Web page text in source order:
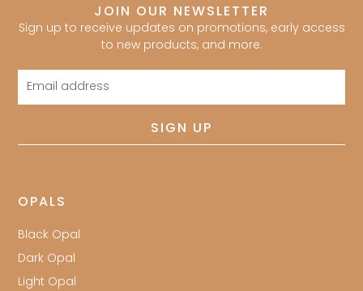
JOIN OUR NEWSLETTER
Sign up to receive updates on promotions, early access
to new products, and more.
Email
SIGN UP
OPALS
Black Opal
Dark Opal
Light Opal